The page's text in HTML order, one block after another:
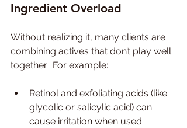
Ingredient Overload
Without realizing it, many clients are
combining actives that don’t play well
together.  For example:
Retinol and exfoliating acids (like
glycolic or salicylic acid) can
cause irritation when used